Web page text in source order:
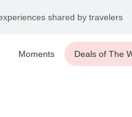
shared by travelers
Moments Deals of The